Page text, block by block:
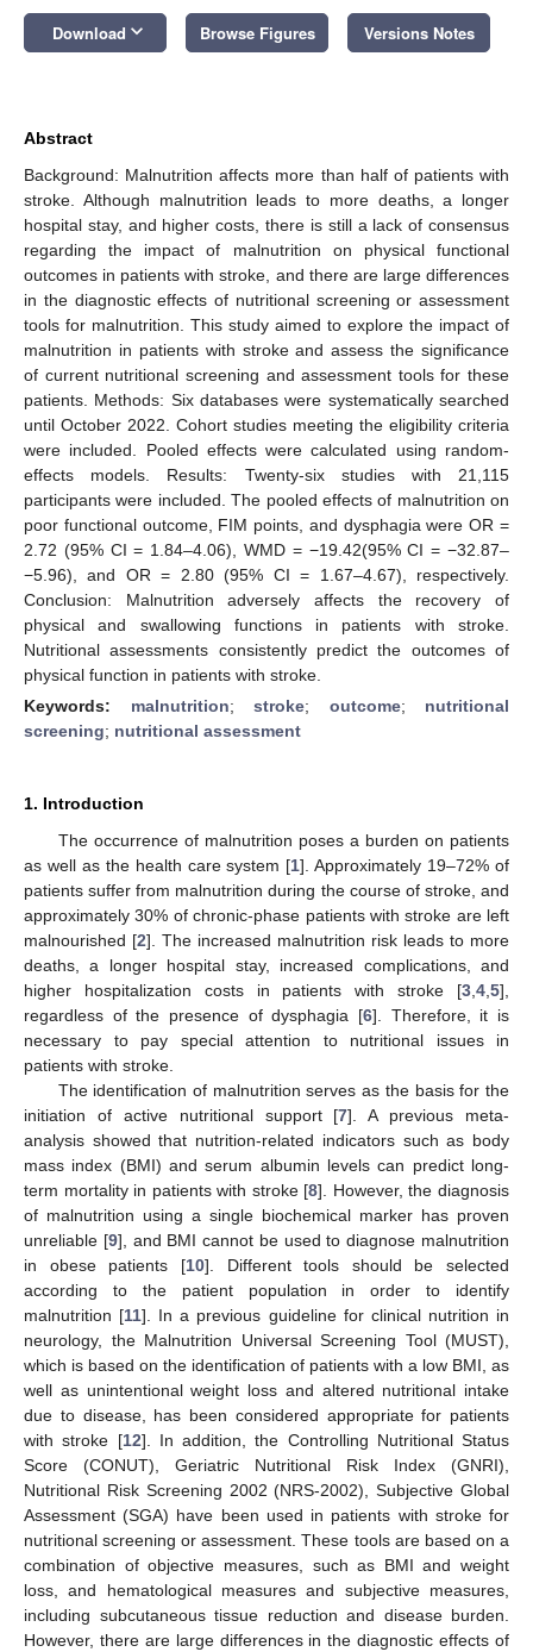
Download keyboard_arrow_down Browse Figures Versions Notes
Abstract
Background: Malnutrition affects more than half of patients with
stroke. Although malnutrition leads to more deaths, a longer
hospital stay, and higher costs, there is still a lack of consensus
regarding the impact of malnutrition on physical functional
outcomes in patients with stroke, and there are large differences
in the diagnostic effects of nutritional screening or assessment
tools for malnutrition. This study aimed to explore the impact of
malnutrition in patients with stroke and assess the significance
of current nutritional screening and assessment tools for these
patients. Methods: Six databases were systematically searched
until October 2022. Cohort studies meeting the eligibility criteria
were included. Pooled effects were calculated using random-
effects models. Results: Twenty-six studies with 21,115
participants were included. The pooled effects of malnutrition on
poor functional outcome, FIM points, and dysphagia were OR =
2.72 (95% CI = 1.84–4.06), WMD = −19.42(95% CI = −32.87–
−5.96), and OR = 2.80 (95% CI = 1.67–4.67), respectively.
Conclusion: Malnutrition adversely affects the recovery of
physical and swallowing functions in patients with stroke.
Nutritional assessments consistently predict the outcomes of
physical function in patients with stroke.
Keywords: malnutrition; stroke; outcome; nutritional
screening; nutritional assessment
1. Introduction
The occurrence of malnutrition poses a burden on patients
as well as the health care system [1]. Approximately 19–72% of
patients suffer from malnutrition during the course of stroke, and
approximately 30% of chronic-phase patients with stroke are left
malnourished [2]. The increased malnutrition risk leads to more
deaths, a longer hospital stay, increased complications, and
higher hospitalization costs in patients with stroke [3 4 5],
regardless of the presence of dysphagia [6]. Therefore, it is
necessary to pay special attention to nutritional issues in
patients with stroke.
The identification of malnutrition serves as the basis for the
initiation of active nutritional support [7]. A previous meta-
analysis showed that nutrition-related indicators such as body
mass index (BMI) and serum albumin levels can predict long-
term mortality in patients with stroke [8]. However, the diagnosis
of malnutrition using a single biochemical marker has proven
unreliable [9], and BMI cannot be used to diagnose malnutrition
in obese patients [10]. Different tools should be selected
according to the patient population in order to identify
malnutrition [11]. In a previous guideline for clinical nutrition in
neurology, the Malnutrition Universal Screening Tool (MUST),
which is based on the identification of patients with a low BMI, as
well as unintentional weight loss and altered nutritional intake
due to disease, has been considered appropriate for patients
with stroke [12]. In addition, the Controlling Nutritional Status
Score (CONUT), Geriatric Nutritional Risk Index (GNRI),
Nutritional Risk Screening 2002 (NRS-2002), Subjective Global
Assessment (SGA) have been used in patients with stroke for
nutritional screening or assessment. These tools are based on a
combination of objective measures, such as BMI and weight
loss, and hematological measures and subjective measures,
including subcutaneous tissue reduction and disease burden.
However, there are large differences in the diagnostic effects of